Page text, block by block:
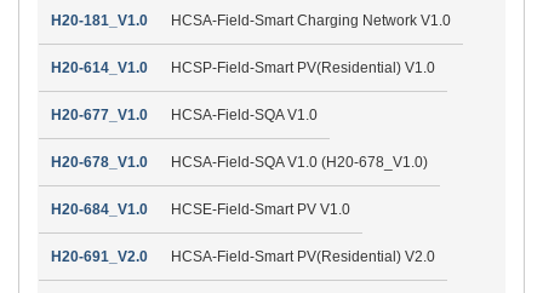
H20-181_V1.0 HCSA-Field-Smart Charging Network V1.0
H20-614_V1.0 HCSP-Field-Smart PV(Residential) V1.0
H20-677_V1.0 HCSA-Field-SQA V1.0
H20-678_V1.0 HCSA-Field-SQA V1.0 (H20-678_V1.0)
H20-684_V1.0 HCSE-Field-Smart PV V1.0
H20-691_V2.0 HCSA-Field-Smart PV(Residential) V2.0